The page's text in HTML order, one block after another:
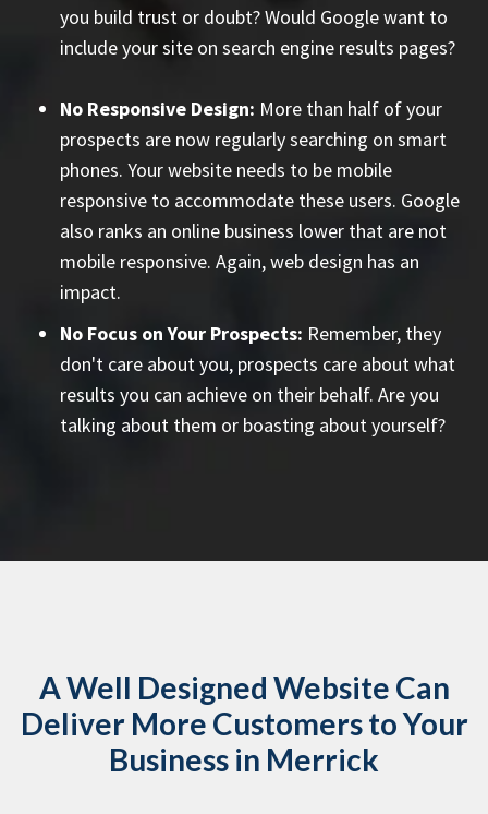
you build trust or doubt? Would Google want to
include your site on search engine results pages?
No Responsive Design: More than half of your
prospects are now regularly searching on smart
phones. Your website needs to be mobile
responsive to accommodate these users. Google
also ranks an online business lower that are not
mobile responsive. Again, web design has an
impact.
No Focus on Your Prospects: Remember, they
don't care about you, prospects care about what
results you can achieve on their behalf. Are you
talking about them or boasting about yourself?
A Well Designed Website Can
Deliver More Customers to Your
Business in Merrick